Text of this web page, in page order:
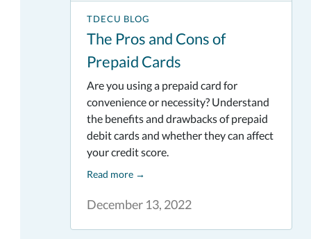
TDECU BLOG
The Pros and Cons of
Prepaid Cards
December 13, 2022
Are you using a prepaid card for
convenience or necessity? Understand
the benefits and drawbacks of prepaid
debit cards and whether they can affect
your credit score.
Read more→